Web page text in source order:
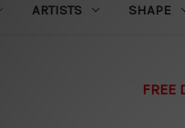
ARTISTS SHAPE
FREE